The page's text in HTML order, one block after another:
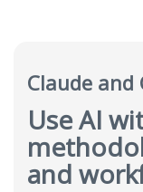
Claude
Use AI
and